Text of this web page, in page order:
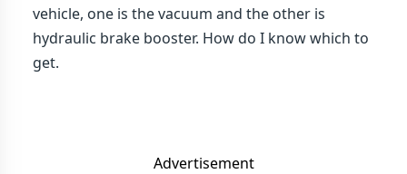
vehicle, one is the vacuum and the other is
hydraulic brake booster. How do I know which to
get.
Advertisement